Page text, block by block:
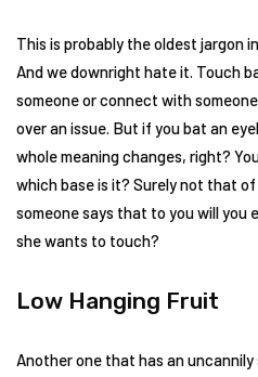
This is probably the oldest jargon
And we downright hate it. Touch
someone or connect with
over an issue. But if you bat an
whole meaning changes, right?
which base is it? Surely not that
someone says that to you will you
she wants to touch?
Low Hanging Fruit
Another one that has an